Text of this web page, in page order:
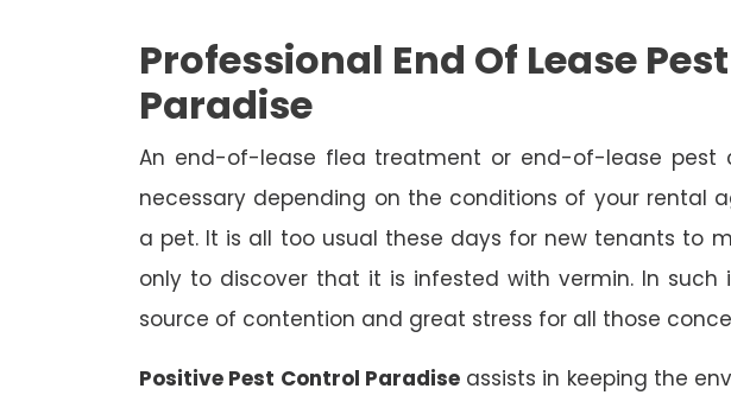
Professional End Of Lease
Paradise
An end-of-lease flea treatment or end-of-lease pest
necessary depending on the conditions of your rental
a pet. It is all too usual these days for new tenants to
only to discover that it is infested with vermin. In such
source of contention and great stress for all those
Positive Pest Control Paradiseassists in keeping the